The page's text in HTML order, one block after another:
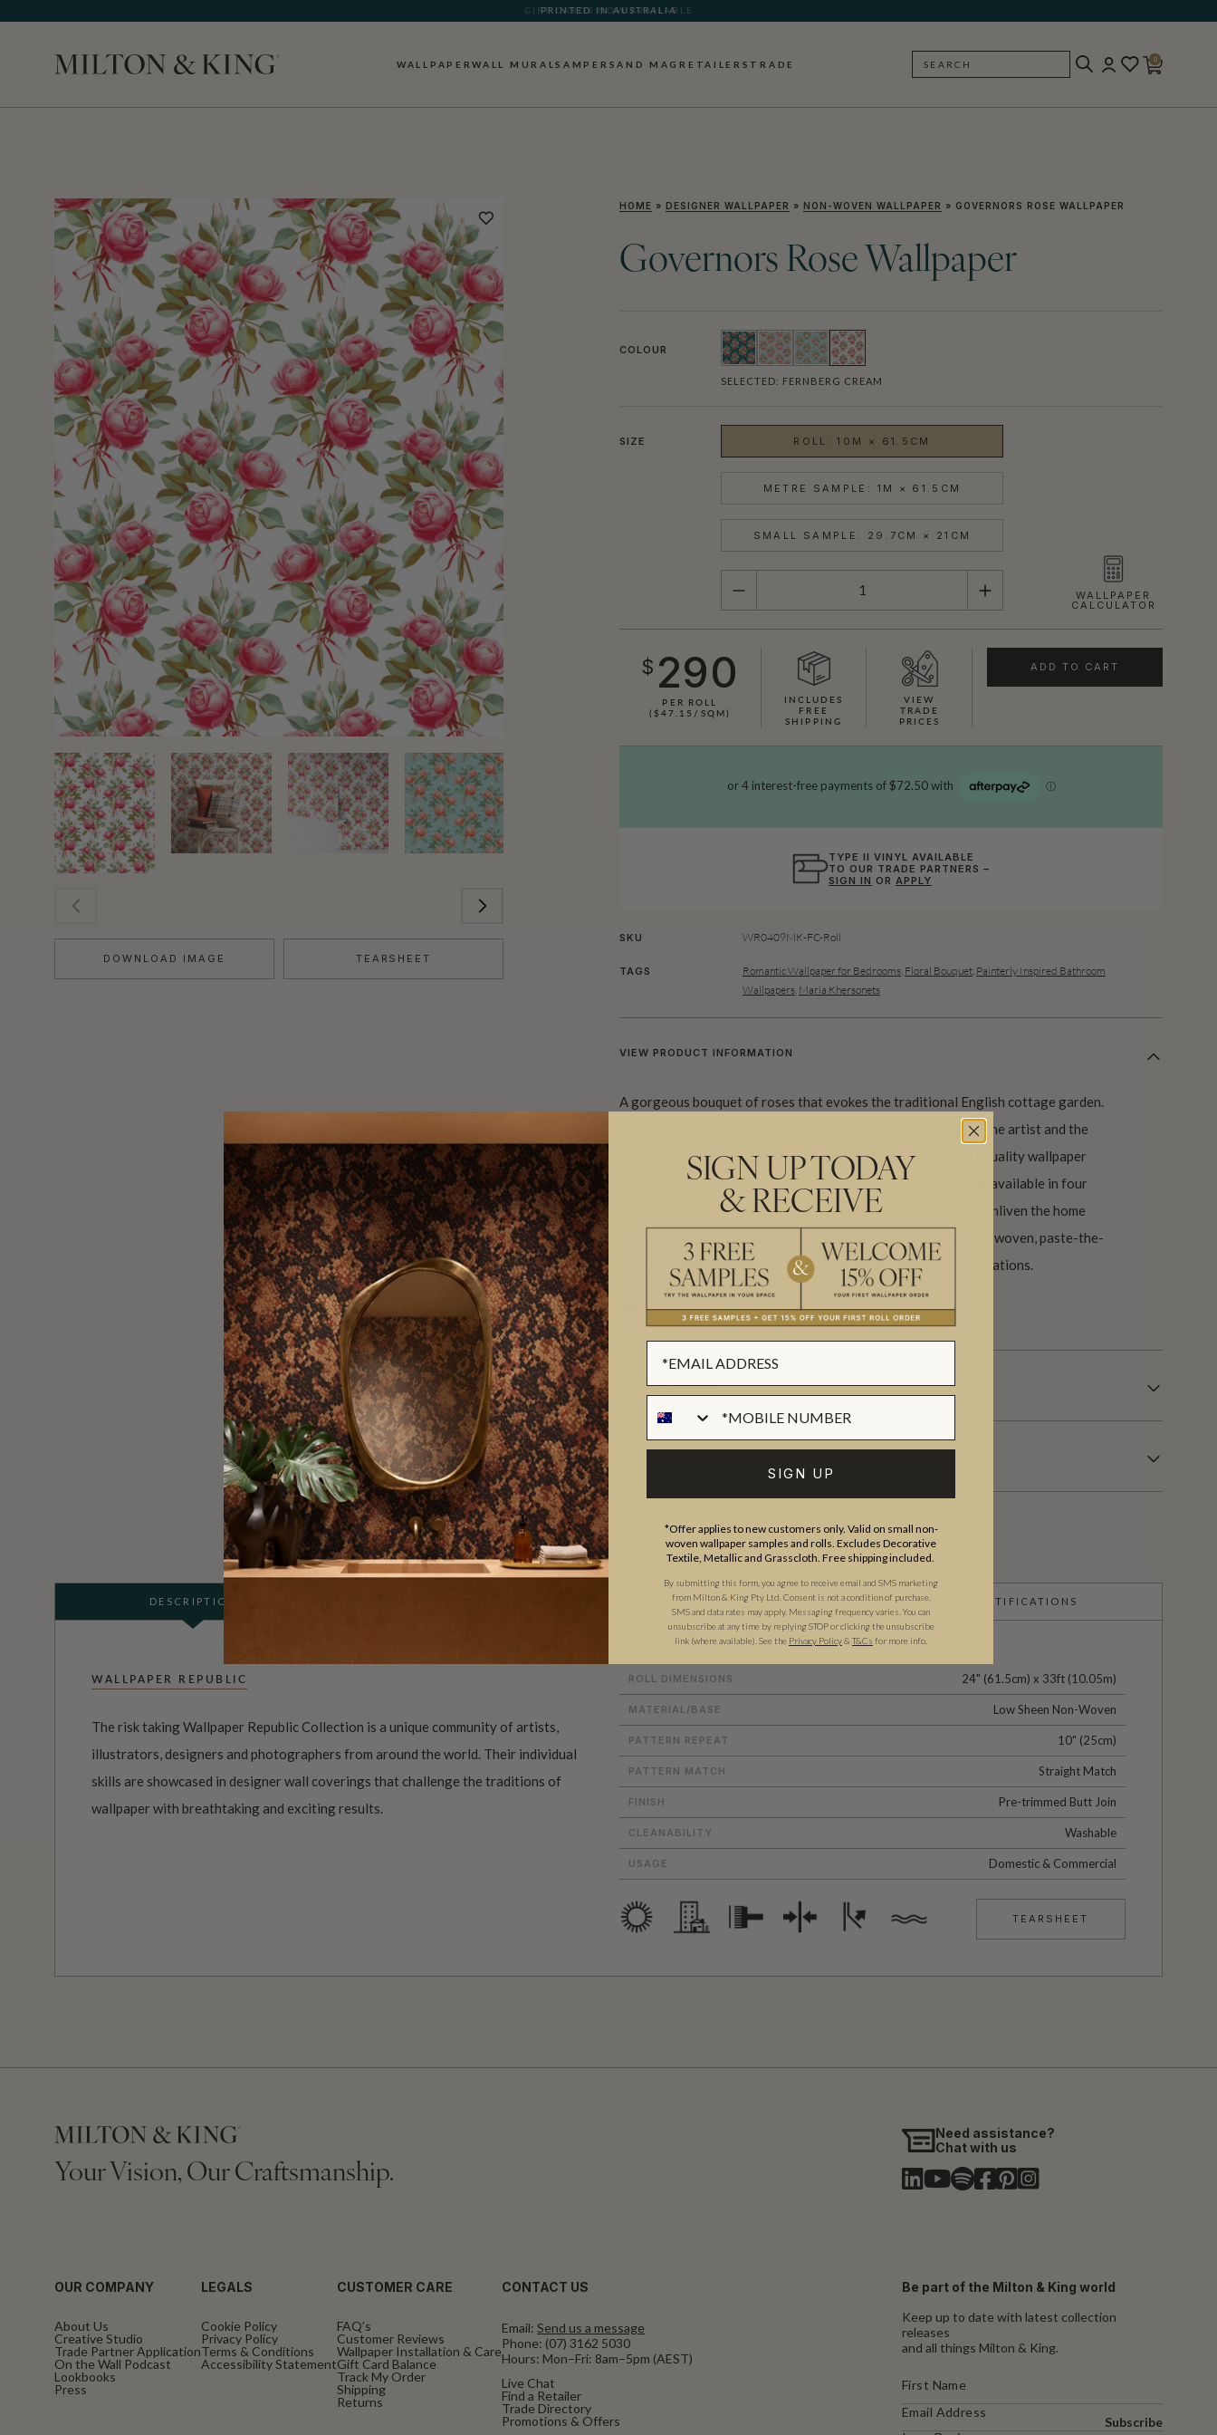
PRINTED IN AUSTRALIA
WALLPAPERWALL MURALSAMPERSAND MAG RETAILERS TRADE SEARCH
0
DOWNLOAD IMAGE TEARSHEET
HOME » DESIGNER WALLPAPER » NON-WOVEN WALLPAPER » GOVERNORS ROSE WALLPAPER
Governors Rose Wallpaper
COLOUR
SELECTED: FERNBERG CREAM
SIZE ROLL: 10M × 61.5CM
METRE SAMPLE: 1M × 61.5CM
SMALL SAMPLE: 29.7CM × 21CM
QUANTITY WALLPAPER
CALCULATOR
$ 290
PER ROLL
($47.15/SQM)
INCLUDES
FREE
SHIPPING
VIEW
TRADE
PRICES
ADD TO CART
TYPE II VINYL AVAILABLE
TO OUR TRADE PARTNERS –
SIGN IN OR APPLY
SKU WR0409MK-FC-Roll
TAGS Romantic Wallpaper for Bedrooms Floral Bouquet Painterly Inspired Bathroom
Wallpapers Maria Khersonets
VIEW PRODUCT INFORMATION
A gorgeous bouquet of roses that evokes the traditional English cottage garden.
This dramatic floral motif demonstrates the combined skill of the artist and the
benefits of modern digital technology. The result is a fine art quality wallpaper
that is as opulent as it is individual. An exclusive wall covering available in four
unique colour-ways that blend bold and soft colours that will enliven the home
and bring the outside in. Manufactured on a hard wearing, non-woven, paste-the-
wall wallpaper. Perfect for any domestic and commercial applications.
Made to order.Ships in 5-7 days.
SUSTAINABILITY
DESCRIPTION PRODUCT REVIEWS CERTIFICATIONS
WALLPAPER REPUBLIC
The risk taking Wallpaper Republic Collection is a unique community of artists,
illustrators, designers and photographers from around the world. Their individual
skills are showcased in designer wall coverings that challenge the traditions of
wallpaper with breathtaking and exciting results.
ROLL DIMENSIONS 24" (61.5cm) x 33ft (10.05m)
MATERIAL/BASE Low Sheen Non-Woven
PATTERN REPEAT 10" (25cm)
PATTERN MATCH Straight Match
FINISH Pre-trimmed Butt Join
CLEANABILITY Washable
USAGE Domestic & Commercial
TEARSHEET
Your Vision, Our Craftsmanship.
Need assistance?
Chat with us
OUR COMPANY
About Us
Creative Studio
Trade Partner Application
On the Wall Podcast
Lookbooks
Press
LEGALS
Cookie Policy
Privacy Policy
Terms & Conditions
Accessibility Statement
CUSTOMER CARE
FAQ’s
Customer Reviews
Wallpaper Installation & Care
Gift Card Balance
Track My Order
Shipping
Returns
CONTACT US
Email: Send us a message
Phone: (07) 3162 5030
Hours: Mon–Fri: 8am–5pm (AEST)
Live Chat
Find a Retailer
Trade Directory
Promotions & Offers
Be part of the Milton & King world
Keep up to date with latest collection
releases
and all things Milton & King.
Subscribe
SIGN UP TODAY
& RECEIVE
SIGN UP
*Offer applies to new customers only. Valid on small non-
woven wallpaper samples and rolls. Excludes Decorative
Textile, Metallic and Grasscloth. Free shipping included.
By submitting this form, you agree to receive email and SMS marketing
from Milton & King Pty Ltd. Consent is not a condition of purchase.
SMS and data rates may apply. Messaging frequency varies. You can
unsubscribe at any time by replying STOP or clicking the unsubscribe
link (where available). See the Privacy Policy& T&Cs for more info.